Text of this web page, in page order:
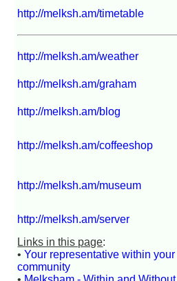
http://melksh.am/timetable
http://melksh.am/weather
http://melksh.am/graham
http://melksh.am/blog
http://melksh.am/coffeeshop
http://melksh.am/museum
http://melksh.am/server
Links in this page:
•Your representative within your
community